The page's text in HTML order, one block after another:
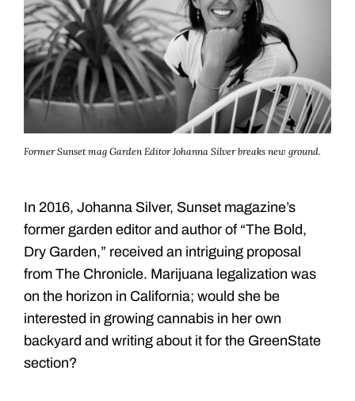
Former Sunset mag Garden Editor Johanna Silver breaks new ground.
In 2016, Johanna Silver, Sunset magazine’s
former garden editor and author of “The Bold,
Dry Garden,” received an intriguing proposal
from The Chronicle. Marijuana legalization was
on the horizon in California; would she be
interested in growing cannabis in her own
backyard and writing about it for the GreenState
section?